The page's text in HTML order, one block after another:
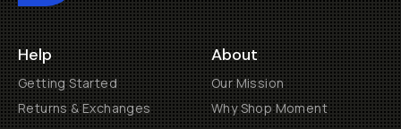
Help
Getting Started
Returns & Exchanges
About
Our Mission
Why Shop Moment